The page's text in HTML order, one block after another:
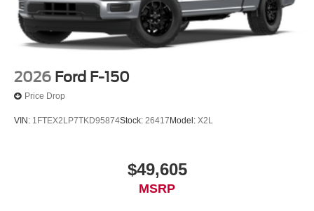
2026 Ford F-150
Price Drop
VIN: 1FTEX2LP7TKD95874Stock: 26417 Model: X2L
$49,605
MSRP